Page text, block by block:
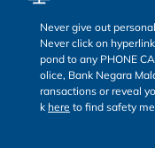
Never give out
Never click on
pond to any PHONE
olice, Bank Negara
ransactions or reveal
k here to find safety